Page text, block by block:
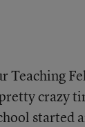
Teaching
crazy
started